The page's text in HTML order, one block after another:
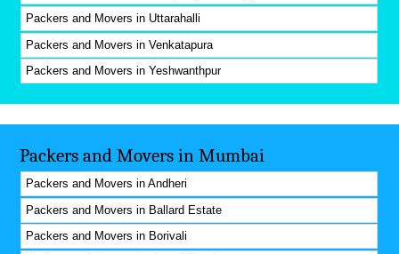
Packers and Movers in Uttarahalli
Packers and Movers in Venkatapura
Packers and Movers in Yeshwanthpur
Packers and Movers in Mumbai
Packers and Movers in Andheri
Packers and Movers in Ballard Estate
Packers and Movers in Borivali